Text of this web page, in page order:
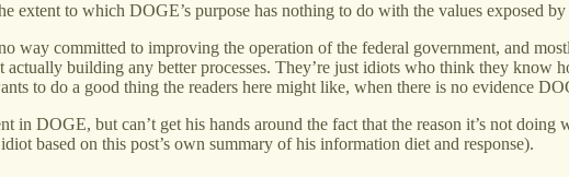
extent to which DOGE’s purpose has nothing to do with the values exposed
way committed to improving the operation of the federal government, and
actually building any better processes. They’re just idiots who think they know
to do a good thing the readers here might like, when there is no evidence
in DOGE, but can’t get his hands around the fact that the reason it’s not doing
based on this post’s own summary of his information diet and response).